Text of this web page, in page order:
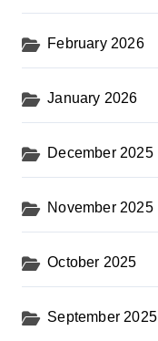
February 2026
January 2026
December 2025
November 2025
October 2025
September 2025